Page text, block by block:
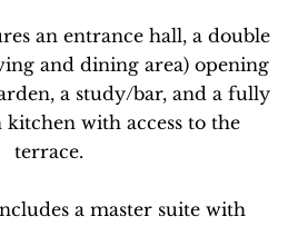
an entrance hall, a double
and dining area) opening
a study/bar, and a fully
with access to the
terrace.
a master suite with